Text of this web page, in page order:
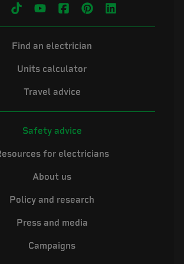
Find an electrician
Units calculator
Travel advice
Safety advice
for electricians
About us
Policy and research
Press and media
Campaigns